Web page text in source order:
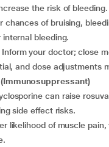
the risk of bleeding.
chances of bruising,
internal bleeding.
Inform your doctor; close
and dose adjustments
can raise
side effect risks.
likelihood of muscle